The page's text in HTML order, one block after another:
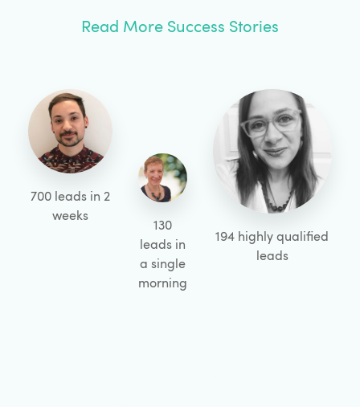
Read More Success Stories
700 leads in 2
weeks
130
leads in
a single
morning
194 highly qualified
leads